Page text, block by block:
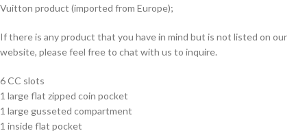
Vuitton product (imported from Europe);
If there is any product that you have in mind but is not listed on our
website, please feel free to chat with us to inquire.
6 CC slots
1 large flat zipped coin pocket
1 large gusseted compartment
1 inside flat pocket